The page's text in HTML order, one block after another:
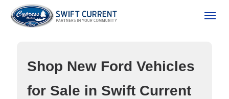
Shop New Ford Vehicles
for Sale in Swift Current